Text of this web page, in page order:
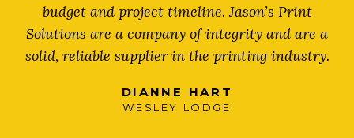
budget and project timeline. Jason’s Print
Solutions are a company of integrity and are a
solid, reliable supplier in the printing industry.
DIANNE HART
WESLEY LODGE